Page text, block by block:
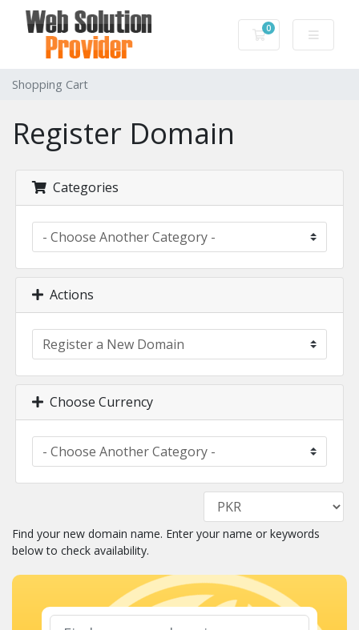
0
Shopping Cart
Shopping Cart
Register Domain
Categories
Actions
Choose Currency
Find your new domain name. Enter your name or keywords
below to check availability.